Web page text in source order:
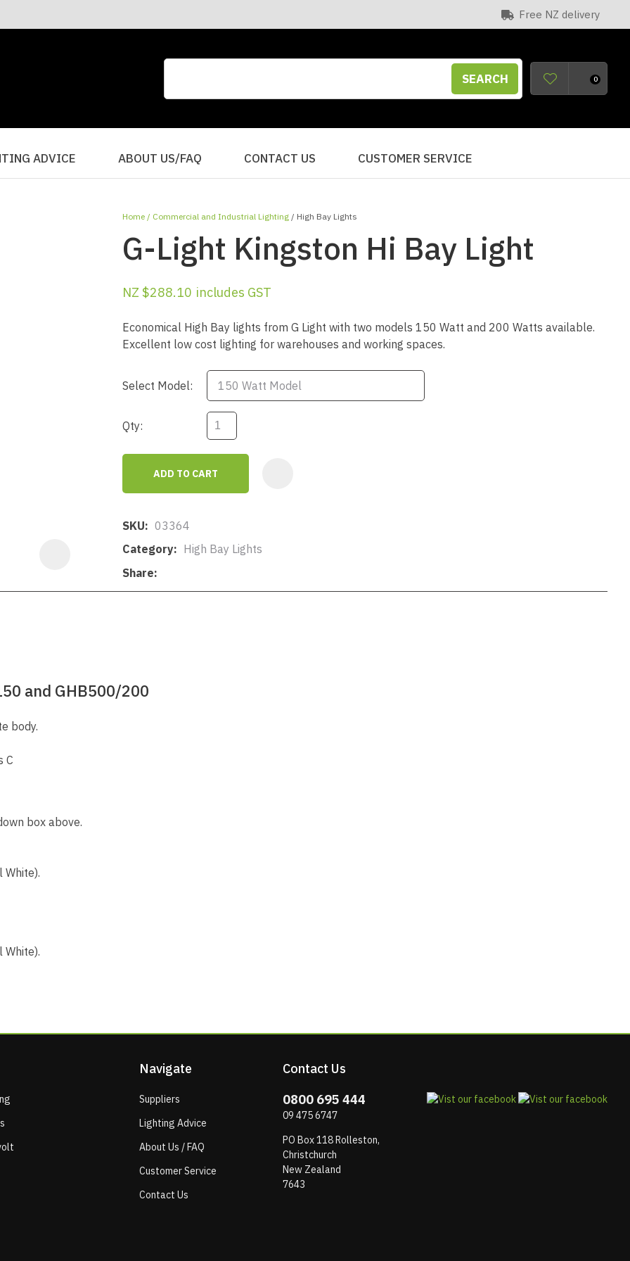
Free NZ delivery
SEARCH 0
ADVICE ABOUT US/FAQ CONTACT US CUSTOMER SERVICE
Home Commercial and Industrial Lighting High Bay Lights
G-Light Kingston Hi Bay Light
NZ $288.10 includes GST
Economical High Bay lights from G Light with two models 150 Watt and 200 Watts available.
Excellent low cost lighting for warehouses and working spaces.
Select Model:
Qty:
ADD TO CART
SKU
03364
Category
High Bay Lights
Share
and GHB500/200
body.
C
box above.
QUESTIONS?
Your
Your
Question
in reducing
spam,
Navigate
Suppliers
Lighting Advice
About Us / FAQ
Customer Service
Contact Us
Contact Us
0800 695 444
09 475 6747
PO Box 118 Rolleston,
Christchurch
New Zealand
7643